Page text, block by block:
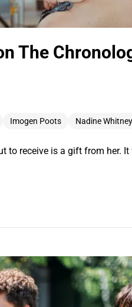
The
Imogen Poots Nadine Whitney
to receive is a gift from her.